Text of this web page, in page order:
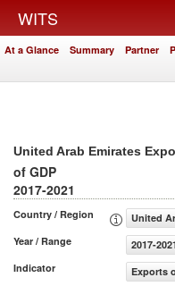
WITS
At a Glance Summary Partner
United Arab Emirates
of GDP
2017-2021
Country / Region
United
Year / Range
2017-
Indicator
Exports